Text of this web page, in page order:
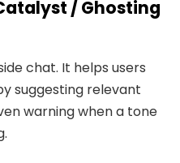
/ Ghosting
chat. It helps users
suggesting relevant
warning when a tone